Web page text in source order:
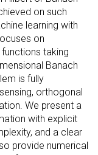
on such
learning with
on
taking
Banach
is fully
orthogonal
We present a
with explicit
and a clear
provide numerical